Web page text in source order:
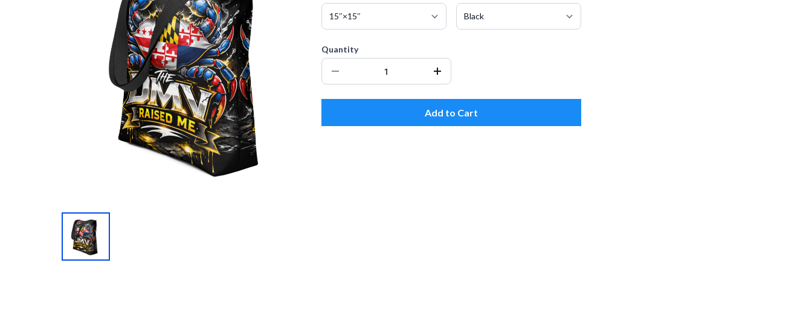
Quantity
Add to Cart